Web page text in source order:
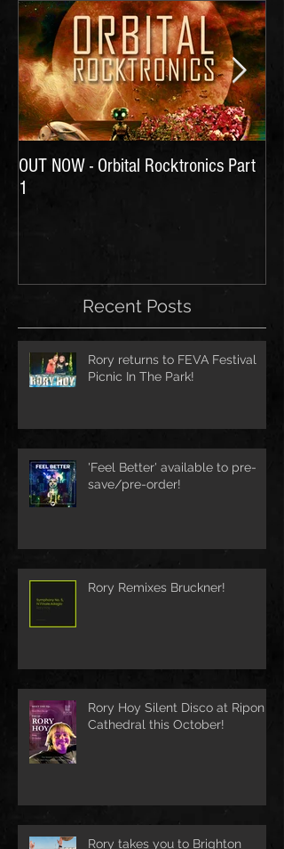
OUT NOW - Orbital Rocktronics Part
1
Recent Posts
Rory returns to FEVA Festival
Picnic In The Park!
'Feel Better' available to pre-
save/pre-order!
Rory Remixes Bruckner!
Rory Hoy Silent Disco at Ripon
Cathedral this October!
Rory takes you to Brighton